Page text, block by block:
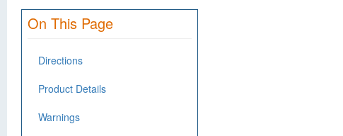
On This Page
Directions
Product Details
Warnings